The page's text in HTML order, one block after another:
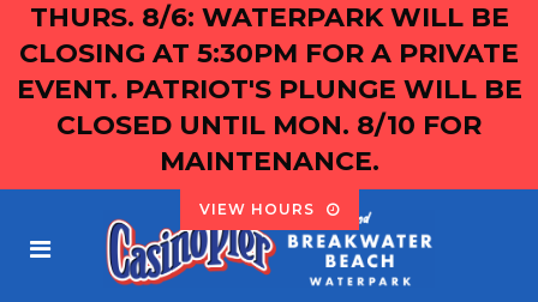
THURS. 8/6: WATERPARK WILL BE
CLOSING AT 5:30PM FOR A PRIVATE
EVENT. PATRIOT'S PLUNGE WILL BE
CLOSED UNTIL MON. 8/10 FOR
MAINTENANCE.
VIEW HOURS